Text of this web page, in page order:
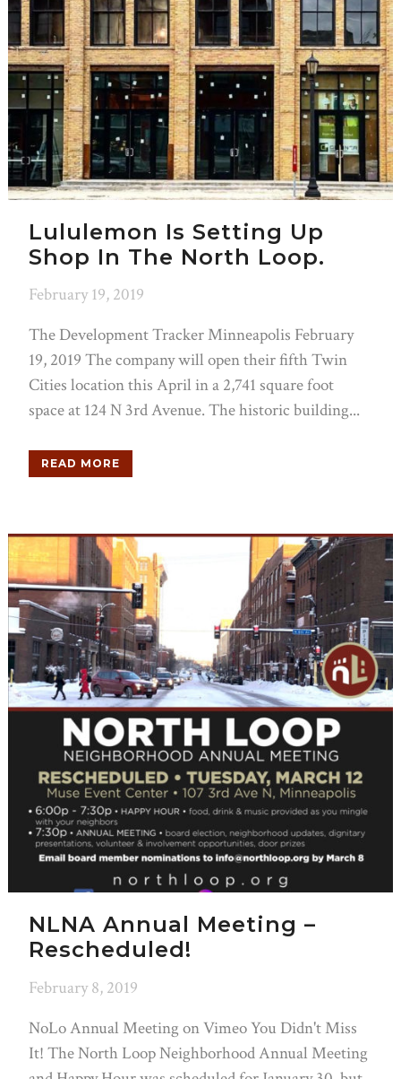
Lululemon Is Setting Up
Shop In The North Loop.
February 19, 2019
The Development Tracker Minneapolis February
19, 2019 The company will open their fifth Twin
Cities location this April in a 2,741 square foot
space at 124 N 3rd Avenue. The historic building...
READ MORE
NLNA Annual Meeting –
Rescheduled!
February 8, 2019
NoLo Annual Meeting on Vimeo You Didn't Miss
It! The North Loop Neighborhood Annual Meeting